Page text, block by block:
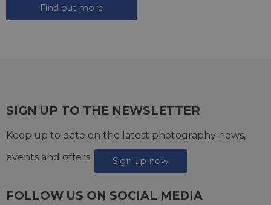
Find out more
SIGN UP TO THE NEWSLETTER
Keep up to date on the latest photography news,
events and offers.
Sign up now
FOLLOW US ON SOCIAL MEDIA